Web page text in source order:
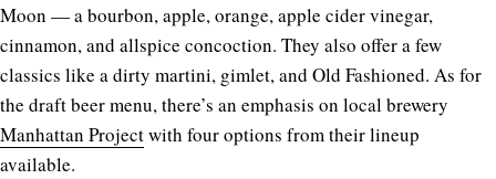
Moon — a bourbon, apple, orange, apple cider vinegar,
cinnamon, and allspice concoction. They also offer a few
classics like a dirty martini, gimlet, and Old Fashioned. As for
the draft beer menu, there’s an emphasis on local brewery
Manhattan Projectwith four options from their lineup
available.